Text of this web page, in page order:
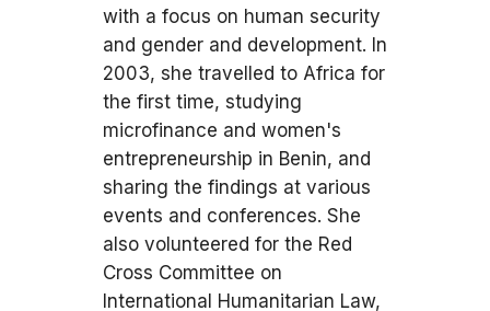
with a focus on human security
and gender and development. In
2003, she travelled to Africa for
the first time, studying
microfinance and women's
entrepreneurship in Benin, and
sharing the findings at various
events and conferences. She
also volunteered for the Red
Cross Committee on
International Humanitarian Law,